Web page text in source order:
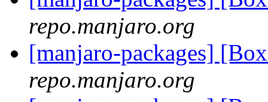
repo.manjaro.org
[manjaro-packages]
repo.manjaro.org